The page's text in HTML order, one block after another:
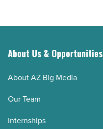
About Us & Opportunities
About AZ Big Media
Our Team
Internships